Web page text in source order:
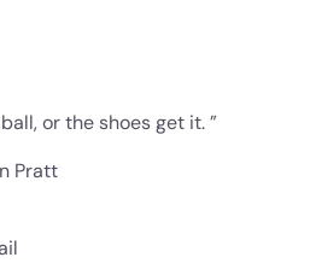
or the shoes get it. ”
Pratt